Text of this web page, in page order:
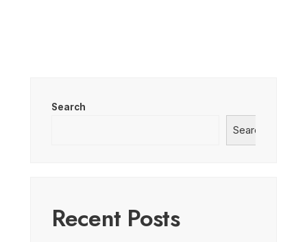
Search
Search
Recent Posts